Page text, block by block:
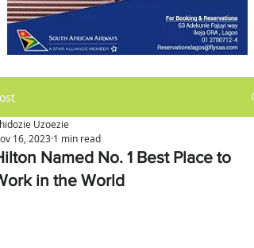
Named No. 1 Best Place to
in the World
Uzoezie
16, 2023 1 min read